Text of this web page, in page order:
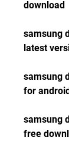
download
samsung
latest
samsung
for
samsung
free